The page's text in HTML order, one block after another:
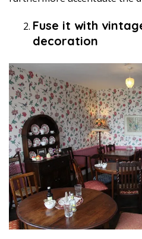
Fuse it with
decoration